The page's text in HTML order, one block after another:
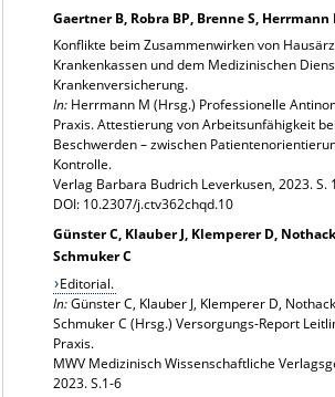
Gaertner B, Robra BP, Brenne S, Herrmann
Konflikte beim Zusammenwirken von
Krankenkassen und dem Medizinischen
Krankenversicherung.
In:Herrmann M (Hrsg.) Professionelle
Praxis. Attestierung von Arbeitsunfähigkeit
Beschwerden – zwischen
Kontrolle.
Verlag Barbara Budrich Leverkusen, 2023. S.
DOI: 10.2307/j.ctv362chqd.10
Günster C, Klauber J, Klemperer D,
Schmuker C
Editorial.
In:Günster C, Klauber J, Klemperer D,
Schmuker C (Hrsg.) Versorgungs-Report
Praxis.
MWV Medizinisch Wissenschaftliche
2023. S.1-6